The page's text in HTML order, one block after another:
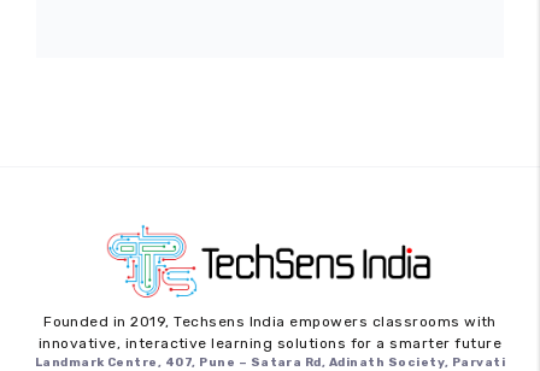
Founded in 2019,Techsens India empowers classrooms with
innovative, interactive learning solutions for a smarter future
Landmark Centre, 407, Pune – Satara Rd, Adinath Society, Parvati